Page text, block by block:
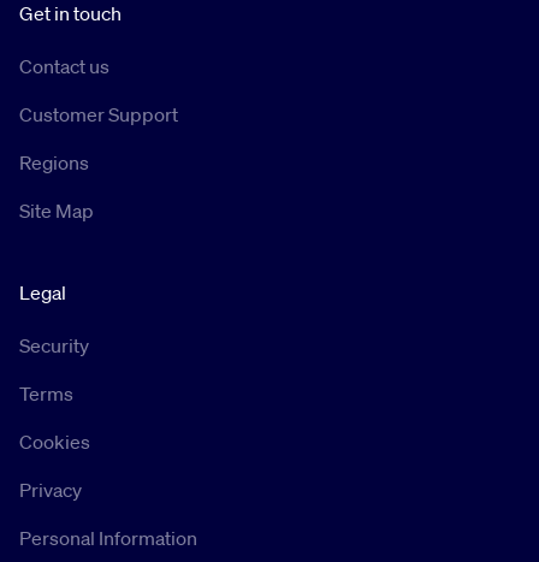
Get in touch
Contact us
Customer Support
Regions
Site Map
Legal
Security
Terms
Cookies
Privacy
Personal Information